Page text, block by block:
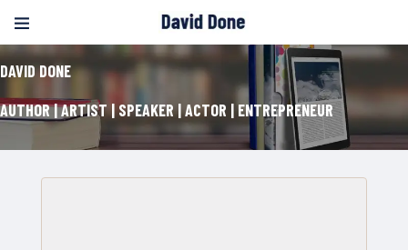
DAVID DONE
AUTHOR | ARTIST | SPEAKER | ACTOR | ENTREPRENEUR